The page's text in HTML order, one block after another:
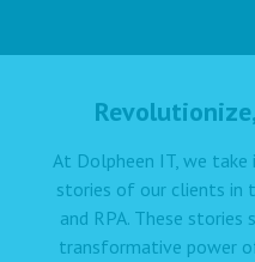
At Dolpheen IT, we take
stories of our clients
and RPA. These
transformative power